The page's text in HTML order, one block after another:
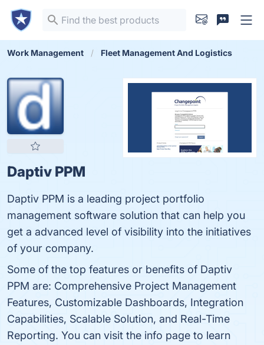
Work Management Fleet Management And Logistics
Daptiv PPM
Daptiv PPM is a leading project portfolio
management software solution that can help you
get a advanced level of visibility into the initiatives
of your company.
Some of the top features or benefits of Daptiv
PPM are: Comprehensive Project Management
Features, Customizable Dashboards, Integration
Capabilities, Scalable Solution, and Real-Time
Reporting. You can visit the info page to learn